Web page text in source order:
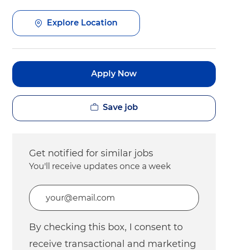
Explore Location
Apply Now
Save job
Get notified for similar jobs
You'll receive updates once a week
Enter Email address (Required)
By checking this box, I consent to
receive transactional and marketing